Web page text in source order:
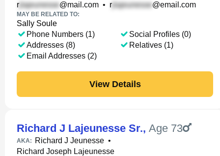
r @mail.com • r @email.com
MAY BE RELATED TO:
Sally Soule
Phone Numbers (1)
Addresses (8)
Email Addresses (2)
Social Profiles (0)
Relatives (1)
View Details
Richard J Lajeunesse Sr., Age 73
AKA: Richard J Jeunesse •
Richard Joseph Lajeunesse